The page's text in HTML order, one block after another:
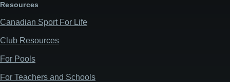
Resources
Canadian Sport For Life
Club Resources
For Pools
For Teachers and Schools